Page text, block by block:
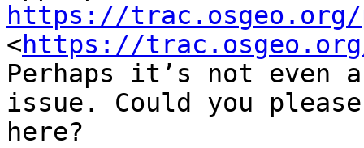
https://
<https://
Perhaps it’s not even a
issue. Could you
here?